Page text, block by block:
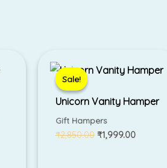
Sale!
Sale!
Unicorn Vanity Hamper
Gift Hampers
₹2,850.00
price
was:
₹1,999.00
price
is: